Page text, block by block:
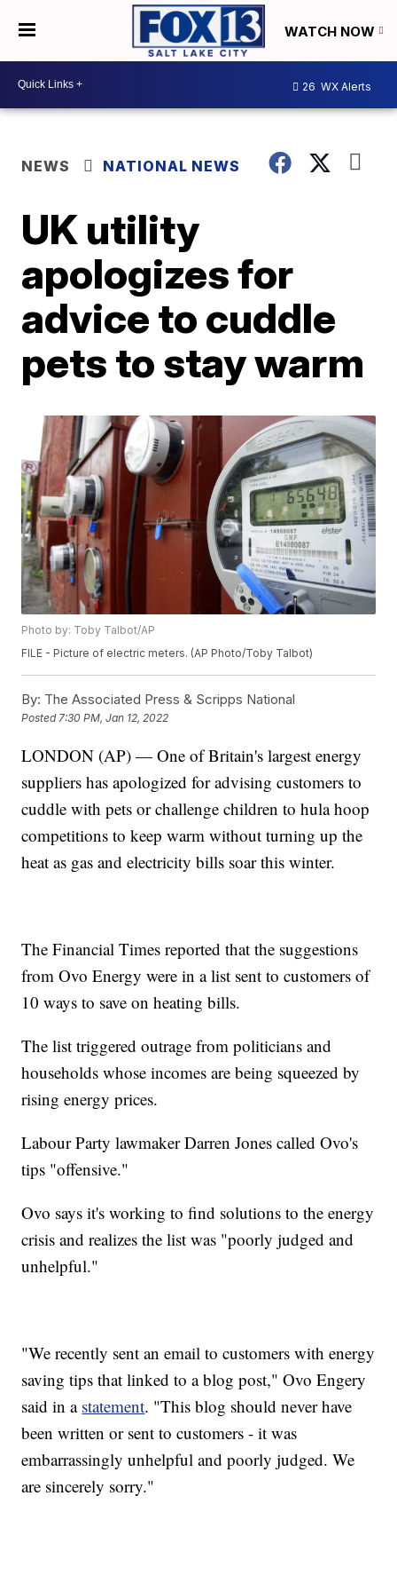
WATCH NOW
26 WX Alerts
NEWS NATIONAL NEWS
UK utility
apologizes for
advice to cuddle
pets to stay warm
Photo by: Toby Talbot/AP
FILE - Picture of electric meters. (AP Photo/Toby Talbot)
By: The Associated Press & Scripps National
Posted7:30 PM, Jan 12, 2022
LONDON (AP) — One of Britain's largest energy
suppliers has apologized for advising customers to
cuddle with pets or challenge children to hula hoop
competitions to keep warm without turning up the
heat as gas and electricity bills soar this winter.
The Financial Times reported that the suggestions
from Ovo Energy were in a list sent to customers of
10 ways to save on heating bills.
The list triggered outrage from politicians and
households whose incomes are being squeezed by
rising energy prices.
Labour Party lawmaker Darren Jones called Ovo's
tips "offensive."
Ovo says it's working to find solutions to the energy
crisis and realizes the list was "poorly judged and
unhelpful."
"We recently sent an email to customers with energy
saving tips that linked to a blog post," Ovo Engery
said in a statement. "This blog should never have
been written or sent to customers - it was
embarrassingly unhelpful and poorly judged. We
are sincerely sorry."